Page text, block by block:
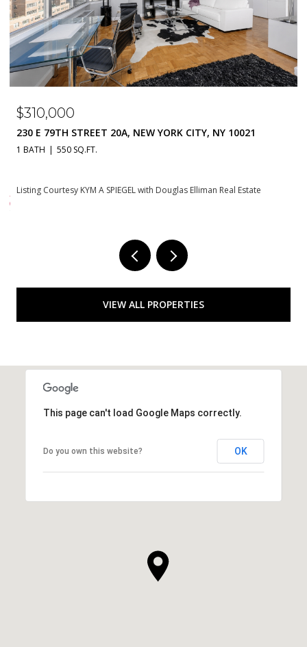
$8,950,000
785 PARK AVENUE 17BC, NEW YORK CITY, NY 10021
2 BEDS 3 BATHS
Courtesy of Douglas Elliman Real Estate
VIEW ALL PROPERTIES
This page can't load Google Maps correctly.
Do you own this website? OK